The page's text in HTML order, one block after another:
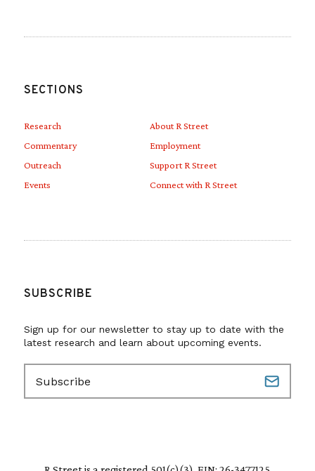
SECTIONS
Research
Commentary
Outreach
Events
About R Street
Employment
Support R Street
Connect with R Street
SUBSCRIBE
Sign up for our newsletter to stay up to date with the
latest research and learn about upcoming events.
a